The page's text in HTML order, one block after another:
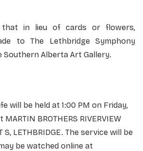
that in lieu of cards or flowers,
to The Lethbridge Symphony
Southern Alberta Art Gallery.
will be held at 1:00 PM on Friday,
MARTIN BROTHERS RIVERVIEW
S, LETHBRIDGE. The service will be
be watched online at